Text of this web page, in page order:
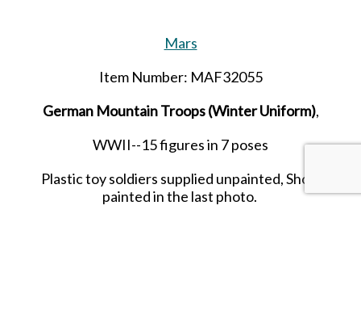
Mars
Item Number: MAF32055
German Mountain Troops (Winter Uniform),
WWII--15 figures in 7 poses
Plastic toy soldiers supplied unpainted, Show
painted in the last photo.